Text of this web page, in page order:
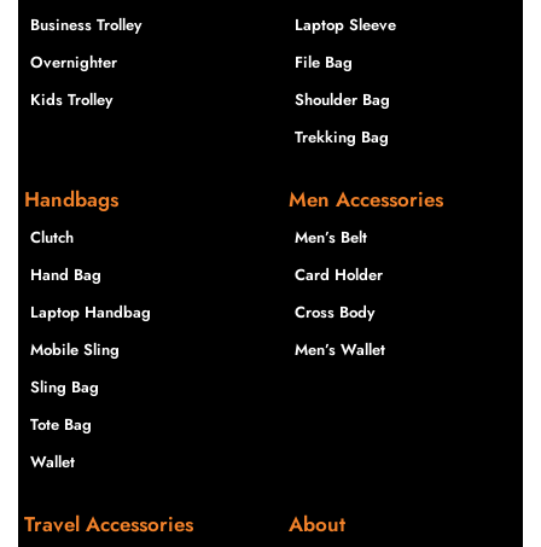
Business Trolley
Overnighter
Kids Trolley
Laptop Sleeve
File Bag
Shoulder Bag
Trekking Bag
Handbags
Clutch
Hand Bag
Laptop Handbag
Mobile Sling
Sling Bag
Tote Bag
Wallet
Men Accessories
Men’s Belt
Card Holder
Cross Body
Men’s Wallet
Travel Accessories About